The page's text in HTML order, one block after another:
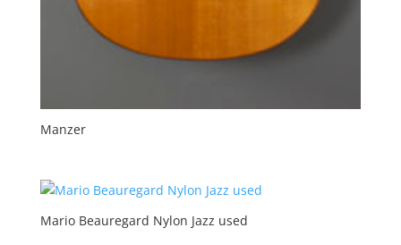
Manzer
Mario Beauregard Nylon Jazz used